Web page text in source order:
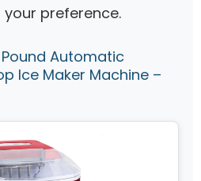
preference.
Pound Automatic
Ice Maker Machine –